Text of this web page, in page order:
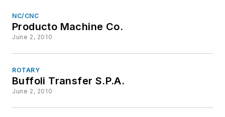
NC/CNC
Producto Machine Co.
June 2, 2010
ROTARY
Buffoli Transfer S.P.A.
June 2, 2010